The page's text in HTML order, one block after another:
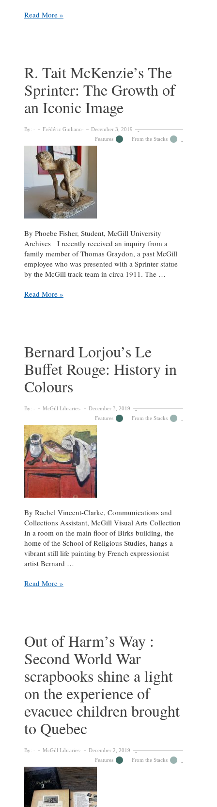
Thank
Day
2019
Read More »
R. Tait McKenzie’s The
Sprinter: The Growth of
an Iconic Image
By: Frédéric Giuliano
December 3, 2019
Features
From the Stacks
By Phoebe Fisher, Student, McGill University
Archives I recently received an inquiry from a
family member of Thomas Graydon, a past McGill
employee who was presented with a Sprinter statue
by the McGill track team in circa 1911. The …
R.
Growth
of
an
Iconic
Image
Read More »
Bernard Lorjou’s Le
Buffet Rouge: History in
Colours
By: McGill Libraries
December 3, 2019
Features
From the Stacks
By Rachel Vincent-Clarke, Communications and
Collections Assistant, McGill Visual Arts Collection
In a room on the main floor of Birks building, the
home of the School of Religious Studies, hangs a
vibrant still life painting by French expressionist
artist Bernard …
Bernard
in
Colours
Read More »
Out of Harm’s Way :
Second World War
scrapbooks shine a light
on the experience of
evacuee children brought
to Quebec
By: McGill Libraries
December 2, 2019
Features
From the Stacks